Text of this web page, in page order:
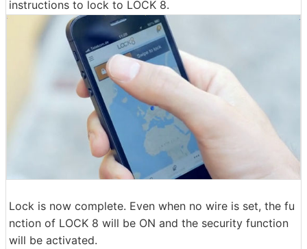
instructions to lock to LOCK 8.
Lock is now complete. Even when no wire is set, the fu
nction of LOCK 8 will be ON and the security function
will be activated.